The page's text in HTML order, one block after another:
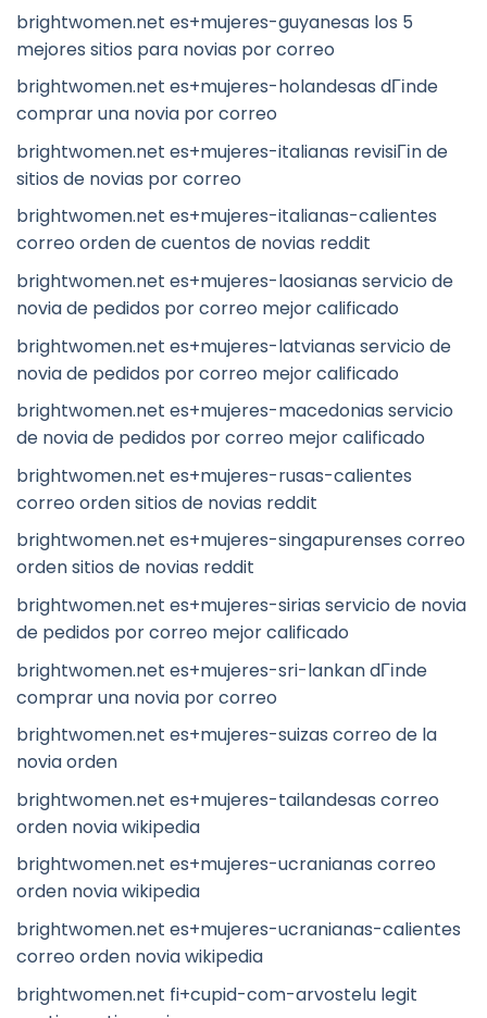
brightwomen.net es+mujeres-guyanesas los 5
mejores sitios para novias por correo
brightwomen.net es+mujeres-holandesas dГіnde
comprar una novia por correo
brightwomen.net es+mujeres-italianas revisiГіn de
sitios de novias por correo
brightwomen.net es+mujeres-italianas-calientes
correo orden de cuentos de novias reddit
brightwomen.net es+mujeres-laosianas servicio de
novia de pedidos por correo mejor calificado
brightwomen.net es+mujeres-latvianas servicio de
novia de pedidos por correo mejor calificado
brightwomen.net es+mujeres-macedonias servicio
de novia de pedidos por correo mejor calificado
brightwomen.net es+mujeres-rusas-calientes
correo orden sitios de novias reddit
brightwomen.net es+mujeres-singapurenses correo
orden sitios de novias reddit
brightwomen.net es+mujeres-sirias servicio de novia
de pedidos por correo mejor calificado
brightwomen.net es+mujeres-sri-lankan dГіnde
comprar una novia por correo
brightwomen.net es+mujeres-suizas correo de la
novia orden
brightwomen.net es+mujeres-tailandesas correo
orden novia wikipedia
brightwomen.net es+mujeres-ucranianas correo
orden novia wikipedia
brightwomen.net es+mujeres-ucranianas-calientes
correo orden novia wikipedia
brightwomen.net fi+cupid-com-arvostelu legit